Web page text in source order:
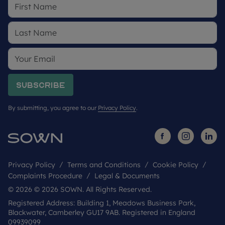
Subscribe
By submitting, you agree to our Privacy Policy.
Privacy Policy Terms and Conditions
Cookie Policy
Complaints Procedure
Legal & Documents
© 2026 © 2026 SOWN. All Rights Reserved.
Registered Address: Building 1, Meadows Business Park,
Blackwater, Camberley GU17 9AB. Registered in England
09939099